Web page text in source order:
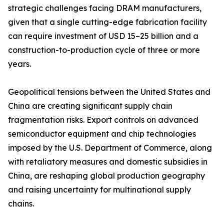
strategic challenges facing DRAM manufacturers,
given that a single cutting-edge fabrication facility
can require investment of USD 15–25 billion and a
construction-to-production cycle of three or more
years.
Geopolitical tensions between the United States and
China are creating significant supply chain
fragmentation risks. Export controls on advanced
semiconductor equipment and chip technologies
imposed by the U.S. Department of Commerce, along
with retaliatory measures and domestic subsidies in
China, are reshaping global production geography
and raising uncertainty for multinational supply
chains.